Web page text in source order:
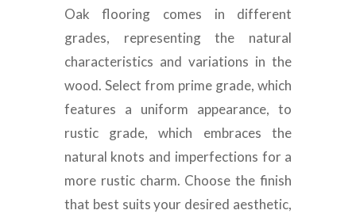
Oak flooring comes in different
grades, representing the natural
characteristics and variations in the
wood. Select from prime grade, which
features a uniform appearance, to
rustic grade, which embraces the
natural knots and imperfections for a
more rustic charm. Choose the finish
that best suits your desired aesthetic,